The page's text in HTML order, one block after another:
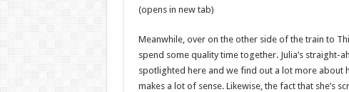
(opens in new tab)
Meanwhile, over on the other side of the train to
spend some quality time together. Julia’s
spotlighted here and we find out a lot more about
makes a lot of sense. Likewise, the fact that she’s